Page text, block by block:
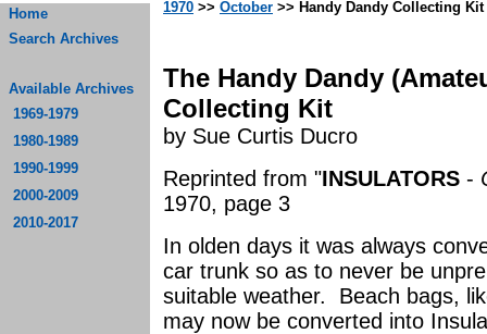
Home
Search Archives
Available Archives
1969-1979
1980-1989
1990-1999
2000-2009
2010-2017
1970 >> October >> Handy Dandy Collecting Kit
The Handy Dandy
Collecting Kit
by Sue Curtis Ducro
Reprinted from "INSULATORS -
1970, page 3
In olden days it was always
car trunk so as to never be
suitable weather. Beach bags,
may now be converted into